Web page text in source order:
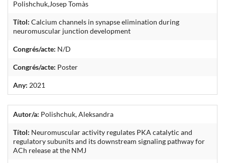
Polishchuk,Josep Tomàs
Títol: Calcium channels in synapse elimination during
neuromuscular junction development
Congrés/acte: N/D
Congrés/acte: Poster
Any: 2021
Autor/a: Polishchuk, Aleksandra
Títol: Neuromuscular activity regulates PKA catalytic and
regulatory subunits and its downstream signaling pathway for
ACh release at the NMJ